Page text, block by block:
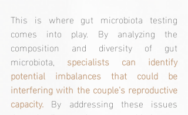
This is where gut microbiota testing
comes into play. By analyzing the
composition and diversity of gut
microbiota, specialists can identify
potential imbalances that could be
interfering with the couple's reproductive
capacity. By addressing these issues